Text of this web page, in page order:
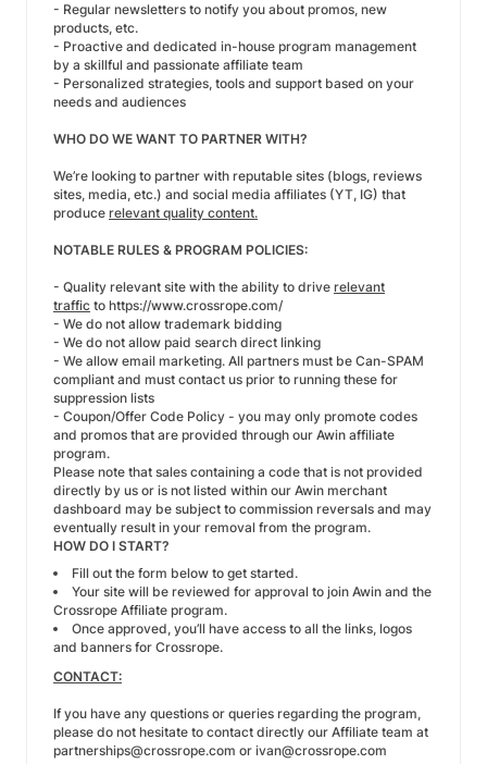
- Regular newsletters to notify you about promos, new
products, etc.
- Proactive and dedicated in-house program management
by a skillful and passionate affiliate team
- Personalized strategies, tools and support based on your
needs and audiences
WHO DO WE WANT TO PARTNER WITH?
We’re looking to partner with reputable sites (blogs, reviews
sites, media, etc.) and social media affiliates (YT, IG) that
produce relevant quality content.
NOTABLE RULES & PROGRAM POLICIES:
- Quality relevant site with the ability to drive relevant
traffic to https://www.crossrope.com/
- We do not allow trademark bidding
- We do not allow paid search direct linking
- We allow email marketing. All partners must be Can-SPAM
compliant and must contact us prior to running these for
suppression lists
- Coupon/Offer Code Policy - you may only promote codes
and promos that are provided through our Awin affiliate
program.
Please note that sales containing a code that is not provided
directly by us or is not listed within our Awin merchant
dashboard may be subject to commission reversals and may
eventually result in your removal from the program.
HOW DO I START?
Fill out the form below to get started.
Your site will be reviewed for approval to join Awin and the
Crossrope Affiliate program.
Once approved, you’ll have access to all the links, logos
and banners for Crossrope.
CONTACT:
If you have any questions or queries regarding the program,
please do not hesitate to contact directly our Affiliate team at
partnerships@crossrope.com or ivan@crossrope.com